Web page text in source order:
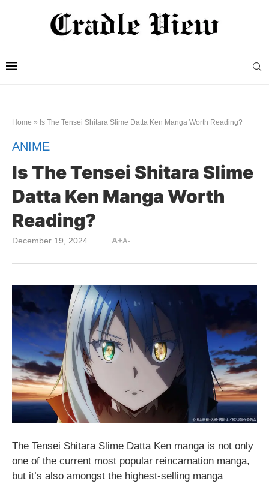
Home » Is The Tensei Shitara Slime Datta Ken Manga Worth Reading?
ANIME
Is The Tensei Shitara Slime
Datta Ken Manga Worth
Reading?
December 19, 2024 A+A-
The Tensei Shitara Slime Datta Ken manga is not only
one of the current most popular reincarnation manga,
but it’s also amongst the highest-selling manga